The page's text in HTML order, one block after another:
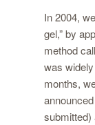
In 2004,
gel,” by
method
was
months,
submitted)